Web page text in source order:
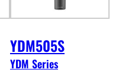
YDM505S
YDM Series